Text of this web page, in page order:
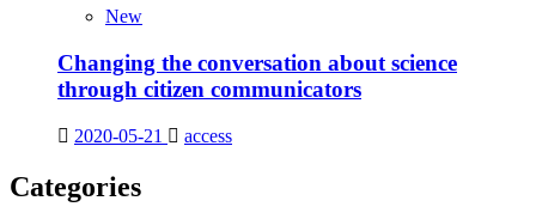
New
Changing the conversation about science
through citizen communicators
2020-05-21 access
Categories